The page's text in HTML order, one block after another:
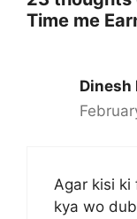
Time me
Dinesh
Agar kisi ki
kya wo